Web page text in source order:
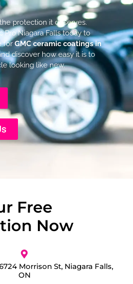
protection it deserves.
Pro Niagara Falls today to
for GMC ceramic coatings in
discover how easy it is to
looking like new.
Free
Now
Morrison St, Niagara Falls,
ON